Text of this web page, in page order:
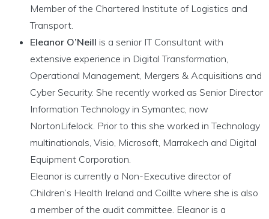
Member of the Chartered Institute of Logistics and
Transport.
Eleanor O’Neill is a senior IT Consultant with
extensive experience in Digital Transformation,
Operational Management, Mergers & Acquisitions and
Cyber Security. She recently worked as Senior Director
Information Technology in Symantec, now
NortonLifelock. Prior to this she worked in Technology
multinationals, Visio, Microsoft, Marrakech and Digital
Equipment Corporation.
Eleanor is currently a Non-Executive director of
Children’s Health Ireland and Coillte where she is also
a member of the audit committee. Eleanor is a